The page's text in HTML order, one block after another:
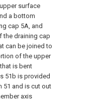
surface
a bottom
cap 5A, and
the draining cap
can be joined to
of the upper
is bent
51b is provided
51 and is cut out
axis